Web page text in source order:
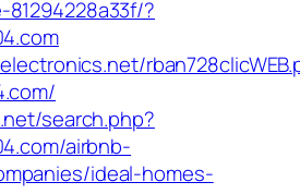
?
search.php?
airbnb-
ideal-homes-